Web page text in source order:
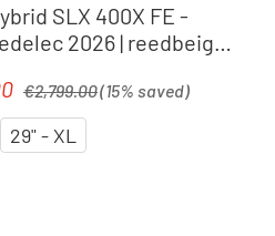
SLX 400X FE -
2026 | reedbeige
€2,799.00(15% saved)
29" - XL